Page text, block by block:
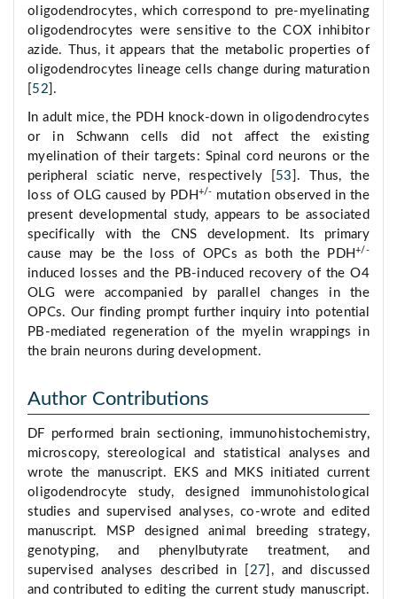
oligodendrocytes, which correspond to pre-myelinating
oligodendrocytes were sensitive to the COX inhibitor
azide. Thus, it appears that the metabolic properties of
oligodendrocytes lineage cells change during maturation
52 ].
In adult mice, the PDH knock-down in oligodendrocytes
or in Schwann cells did not affect the existing
myelination of their targets: Spinal cord neurons or the
peripheral sciatic nerve, respectively [ 53 ]. Thus, the
loss of OLG caused by PDH+/- mutation observed in the
present developmental study, appears to be associated
specifically with the CNS development. Its primary
cause may be the loss of OPCs as both the PDH+/-
induced losses and the PB-induced recovery of the O4
OLG were accompanied by parallel changes in the
OPCs. Our finding prompt further inquiry into potential
PB-mediated regeneration of the myelin wrappings in
the brain neurons during development.
Author Contributions
DF performed brain sectioning, immunohistochemistry,
microscopy, stereological and statistical analyses and
wrote the manuscript. EKS and MKS initiated current
oligodendrocyte study, designed immunohistological
studies and supervised analyses, co-wrote and edited
manuscript. MSP designed animal breeding strategy,
genotyping, and phenylbutyrate treatment, and
supervised analyses described in [ 27 ], and discussed
and contributed to editing the current study manuscript.